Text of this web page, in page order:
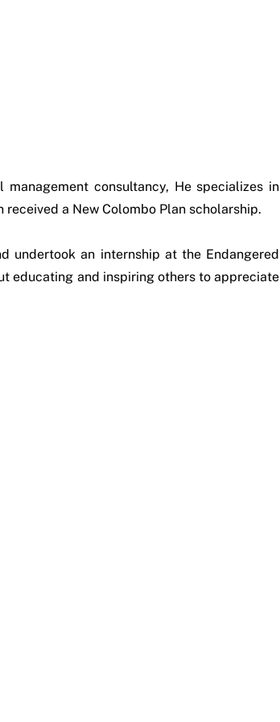
consultancy, He specializes in
a New Colombo Plan scholarship.
undertook an internship at the Endangered
educating and inspiring others to appreciate